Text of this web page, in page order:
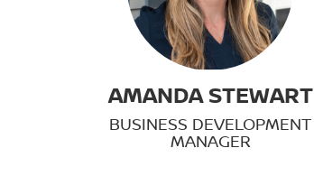
AMANDA STEWART
BUSINESS DEVELOPMENT
MANAGER